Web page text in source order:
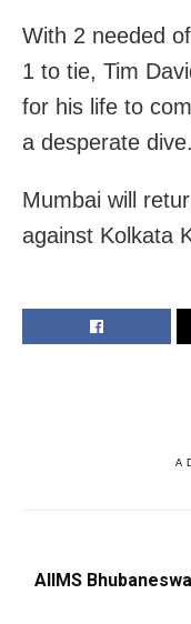
With 2 needed
1 to tie, Tim
for his life to
a desperate dive.
Mumbai will
against Kolkata
AIIMS